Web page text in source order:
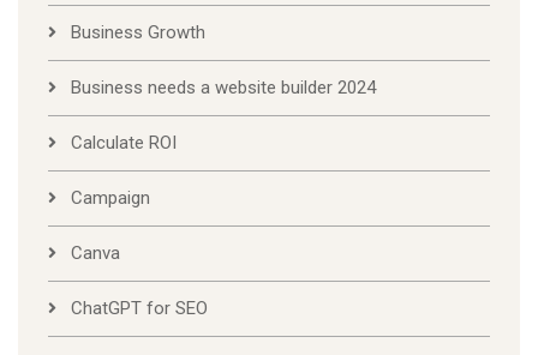
Business Growth
Business needs a website builder 2024
Calculate ROI
Campaign
Canva
ChatGPT for SEO